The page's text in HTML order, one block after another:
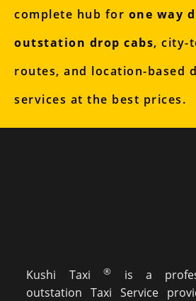
complete hub for one way
outstation drop cabs, city-
routes, and location-based
services at the best prices.
Kushi Taxi®
is a
outstation Taxi Service